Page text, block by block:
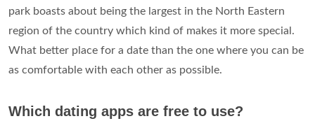
park boasts about being the largest in the North Eastern
region of the country which kind of makes it more special.
What better place for a date than the one where you can be
as comfortable with each other as possible.
Which dating apps are free to use?